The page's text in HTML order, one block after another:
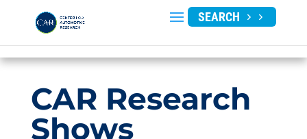
SEARCH
CAR Research
Shows